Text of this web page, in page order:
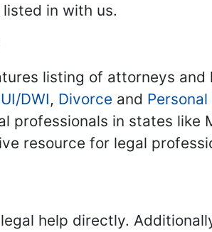
in with us.
listing of attorneys
DWI, Divorce and
in states like
resource for legal
help directly.